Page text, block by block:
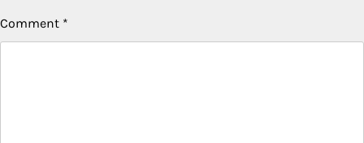
Comment *